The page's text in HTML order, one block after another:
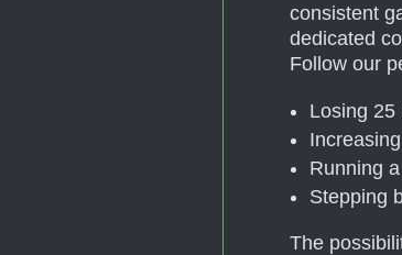
consistent
dedicated
Follow our
Losing 25
Running
Stepping
The